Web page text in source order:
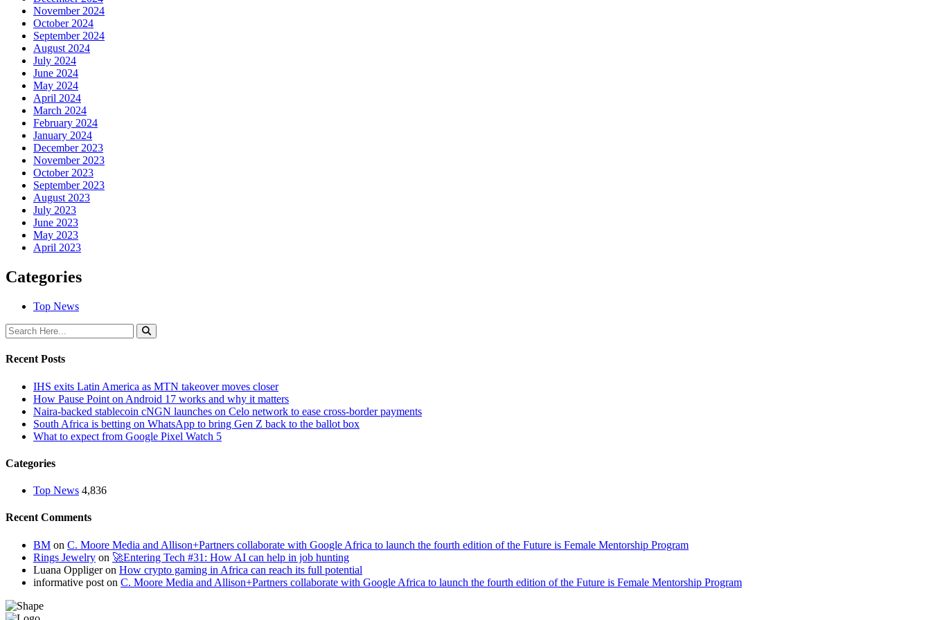
November 2024
October 2024
September 2024
August 2024
July 2024
June 2024
May 2024
April 2024
March 2024
February 2024
January 2024
December 2023
November 2023
October 2023
September 2023
August 2023
July 2023
June 2023
May 2023
April 2023
Categories
Top News
Recent Posts
IHS exits Latin America as MTN takeover moves closer
How Pause Point on Android 17 works and why it matters
Naira-backed stablecoin cNGN launches on Celo network to ease cross-border payments
South Africa is betting on WhatsApp to bring Gen Z back to the ballot box
What to expect from Google Pixel Watch 5
Categories
Top News 4,836
Recent Comments
BM on C. Moore Media and Allison+Partners collaborate with Google Africa to launch the fourth edition of the Future is Female Mentorship Program
Rings Jewelry on 🚀Entering Tech #31: How AI can help in job hunting
Luana Oppligeron How crypto gaming in Africa can reach its full potential
informative post on C. Moore Media and Allison+Partners collaborate with Google Africa to launch the fourth edition of the Future is Female Mentorship Program